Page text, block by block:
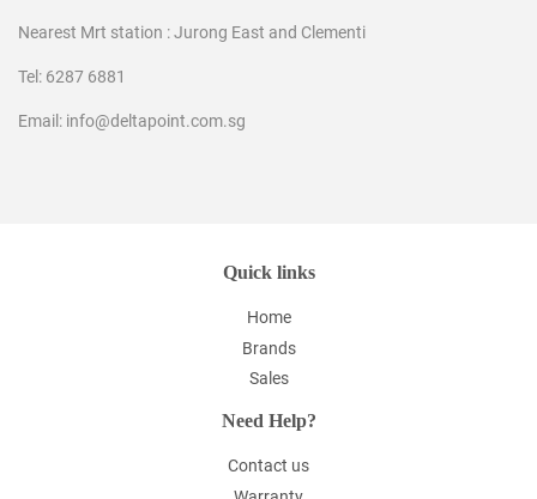
Nearest Mrt station : Jurong East and Clementi
Tel: 6287 6881
Email: info@deltapoint.com.sg
Quick links
Home
Brands
Sales
Need Help?
Contact us